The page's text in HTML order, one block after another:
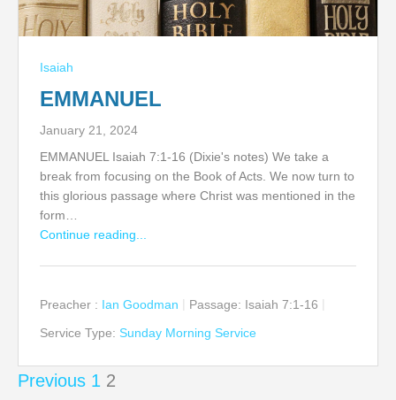
Isaiah
EMMANUEL
January 21, 2024
EMMANUEL Isaiah 7:1-16 (Dixie's notes) We take a
break from focusing on the Book of Acts. We now turn to
this glorious passage where Christ was mentioned in the
form…
Continue reading...
Preacher : Ian Goodman Passage: Isaiah 7:1-16
Service Type: Sunday Morning Service
Posts
Previous 1 2